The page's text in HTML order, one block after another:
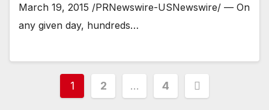
March 19, 2015 /PRNewswire-USNewswire/ — On
any given day, hundreds…
Posts
1 2 … 4